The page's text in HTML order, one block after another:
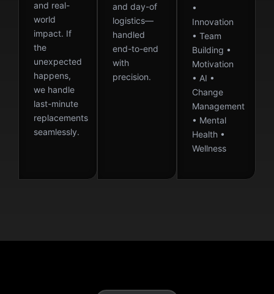
and real-
world
impact. If
the
unexpected
happens,
we handle
last-minute
replacements
seamlessly.
and day-of
logistics—
handled
end-to-end
with
precision.
•
Innovation
• Team
Building •
Motivation
• AI •
Change
Management
• Mental
Health •
Wellness